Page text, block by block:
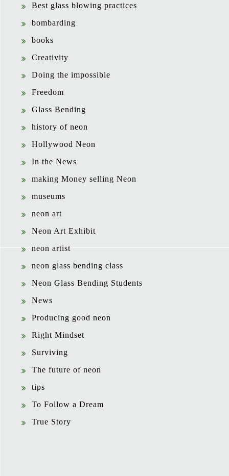
Best glass blowing practices
bombarding
books
Creativity
Doing the impossible
Freedom
Glass Bending
history of neon
Hollywood Neon
In the News
making Money selling Neon
museums
neon art
Neon Art Exhibit
neon artist
neon glass bending class
Neon Glass Bending Students
News
Producing good neon
Right Mindset
Surviving
The future of neon
tips
To Follow a Dream
True Story